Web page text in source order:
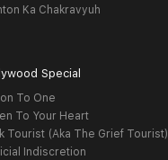
Ka Chakravyuh
Special
To One
To Your Heart
Tourist (Aka The Grief Tourist)
Indiscretion